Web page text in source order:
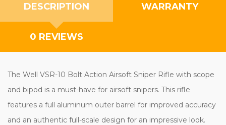
DESCRIPTION WARRANTY
0 REVIEWS
The Well VSR-10 Bolt Action Airsoft Sniper Rifle with scope
and bipod is a must-have for airsoft snipers. This rifle
features a full aluminum outer barrel for improved accuracy
and an authentic full-scale design for an impressive look.